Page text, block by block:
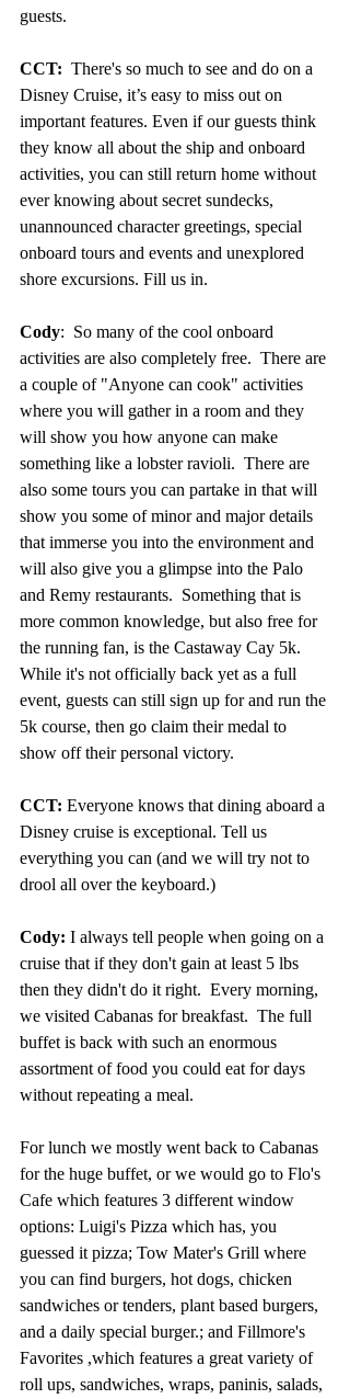
guests.
CCT: There's so much to see and do on a
Disney Cruise, it’s easy to miss out on
important features. Even if our guests think
they know all about the ship and onboard
activities, you can still return home without
ever knowing about secret sundecks,
unannounced character greetings, special
onboard tours and events and unexplored
shore excursions. Fill us in.
Cody:  So many of the cool onboard
activities are also completely free.  There are
a couple of "Anyone can cook" activities
where you will gather in a room and they
will show you how anyone can make
something like a lobster ravioli.  There are
also some tours you can partake in that will
show you some of minor and major details
that immerse you into the environment and
will also give you a glimpse into the Palo
and Remy restaurants.  Something that is
more common knowledge, but also free for
the running fan, is the Castaway Cay 5k.
While it's not officially back yet as a full
event, guests can still sign up for and run the
5k course, then go claim their medal to
show off their personal victory.
CCT: Everyone knows that dining aboard a
Disney cruise is exceptional. Tell us
everything you can (and we will try not to
drool all over the keyboard.)
Cody: I always tell people when going on a
cruise that if they don't gain at least 5 lbs
then they didn't do it right.  Every morning,
we visited Cabanas for breakfast.  The full
buffet is back with such an enormous
assortment of food you could eat for days
without repeating a meal.
For lunch we mostly went back to Cabanas
for the huge buffet, or we would go to Flo's
Cafe which features 3 different window
options: Luigi's Pizza which has, you
guessed it pizza; Tow Mater's Grill where
you can find burgers, hot dogs, chicken
sandwiches or tenders, plant based burgers,
and a daily special burger.; and Fillmore's
Favorites ,which features a great variety of
roll ups, sandwiches, wraps, paninis, salads,